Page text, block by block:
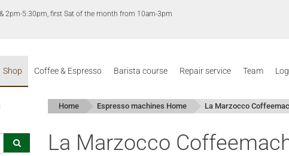
2pm-5:30pm, first Sat of the month from 10am-3pm
Shop Coffee & Espresso Barista course Repair service Team
Home Espresso machines Home La Marzocco
La Marzocco